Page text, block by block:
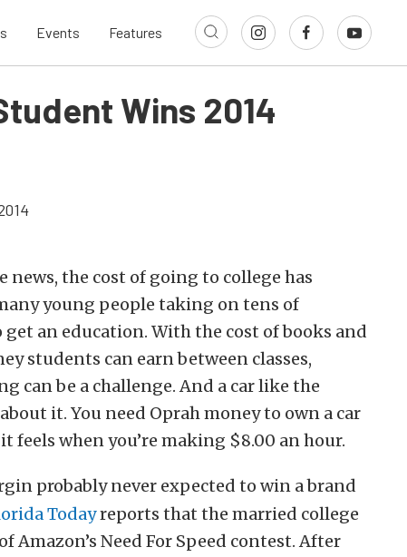
Events Features
Wins 2014
news, the cost of going to college has
young people taking on tens of
an education. With the cost of books and
students can earn between classes,
can be a challenge. And a car like the
it. You need Oprah money to own a car
feels when you’re making $8.00 an hour.
probably never expected to win a brand
Todayreports that the married college
Need For Speed contest. After